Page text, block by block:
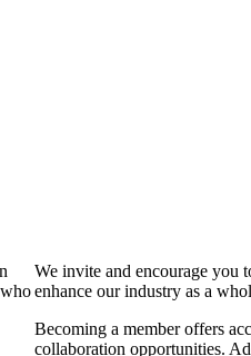
We invite and encourage you
enhance our industry as a
Becoming a member offers
collaboration opportunities.